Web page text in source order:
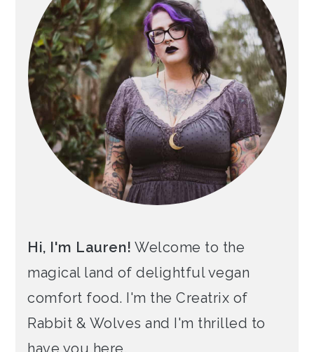
Hi, I'm Lauren! Welcome to the
magical land of delightful vegan
comfort food. I'm the Creatrix of
Rabbit & Wolves and I'm thrilled to
have you here.